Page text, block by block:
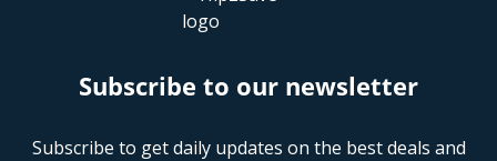
Subscribe to our newsletter
Subscribe to get daily updates on the best deals and